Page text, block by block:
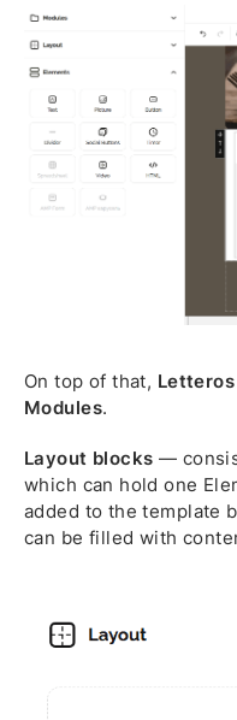
On top of that, Letteros
Modules.
Layout blocks —
which can hold one
added to the template
can be filled with